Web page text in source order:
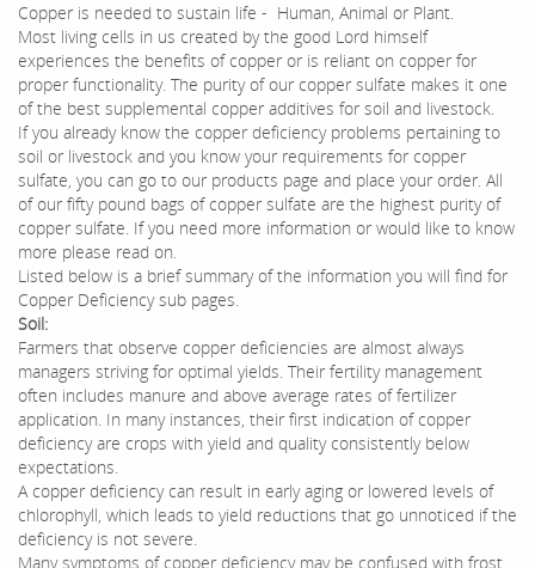
Copper is needed to sustain life - Human, Animal or Plant.
Most living cells in us created by the good Lord himself
experiences the benefits of copper or is reliant on copper for
proper functionality. The purity of our copper sulfate makes it one
of the best supplemental copper additives for soil and livestock.
If you already know the copper deficiency problems pertaining to
soil or livestock and you know your requirements for copper
sulfate, you can go to our products page and place your order. All
of our fifty pound bags of copper sulfate are the highest purity of
copper sulfate. If you need more information or would like to know
more please read on.
Listed below is a brief summary of the information you will find for
Copper Deficiency sub pages.
Soil:
Farmers that observe copper deficiencies are almost always
managers striving for optimal yields. Their fertility management
often includes manure and above average rates of fertilizer
application. In many instances, their first indication of copper
deficiency are crops with yield and quality consistently below
expectations.
A copper deficiency can result in early aging or lowered levels of
chlorophyll, which leads to yield reductions that go unnoticed if the
deficiency is not severe.
Many symptoms of copper deficiency may be confused with frost